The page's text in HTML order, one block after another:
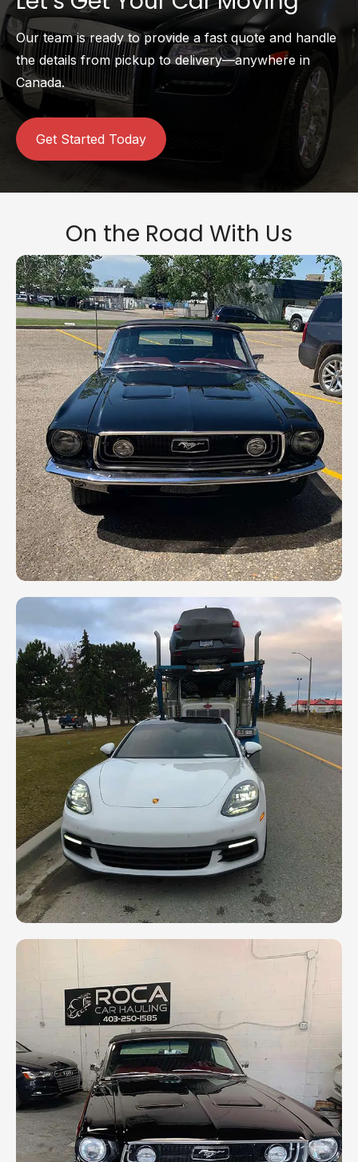
Our team is ready to provide a fast quote and handle
the details from pickup to delivery—anywhere in
Canada.
Get Started Today
On the Road With Us